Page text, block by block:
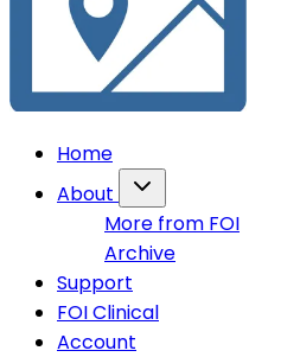
Home
About
More from FOI
Archive
Support
FOI Clinical
Account